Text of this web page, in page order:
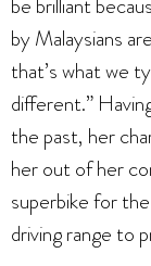
by Malaysians
that’s what we
different.”
the past, her
her out of her
superbike for
driving range to